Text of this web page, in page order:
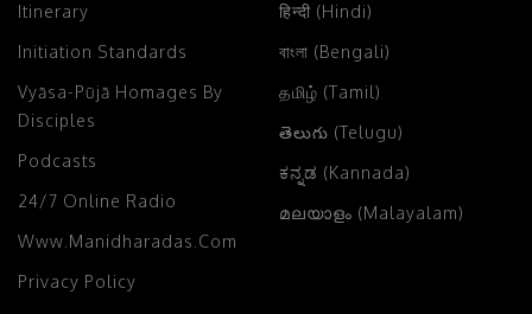
Itinerary
Initiation Standards
Vyāsa-Pūjā Homages By
Disciples
Podcasts
24/7 Online Radio
Www.manidharadas.com
Privacy Policy
हिन्दी (Hindi)
বাংলা (Bengali)
தமிழ் (Tamil)
తెలుగు (Telugu)
ಕನ್ನಡ (Kannada)
മലയാളം (Malayalam)